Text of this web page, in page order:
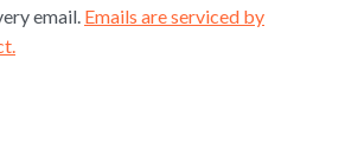
email. Emails are serviced by